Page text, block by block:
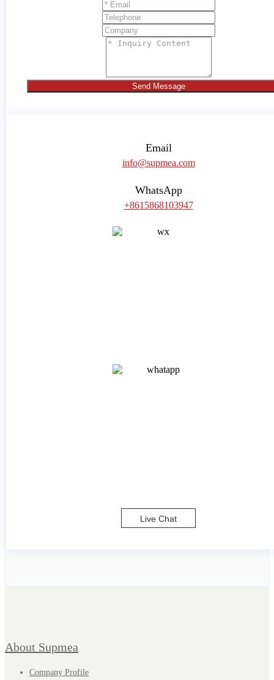
Send Message
Email
info@supmea.com
WhatsApp
+8615868103947
Live Chat
About Supmea
Company Profile